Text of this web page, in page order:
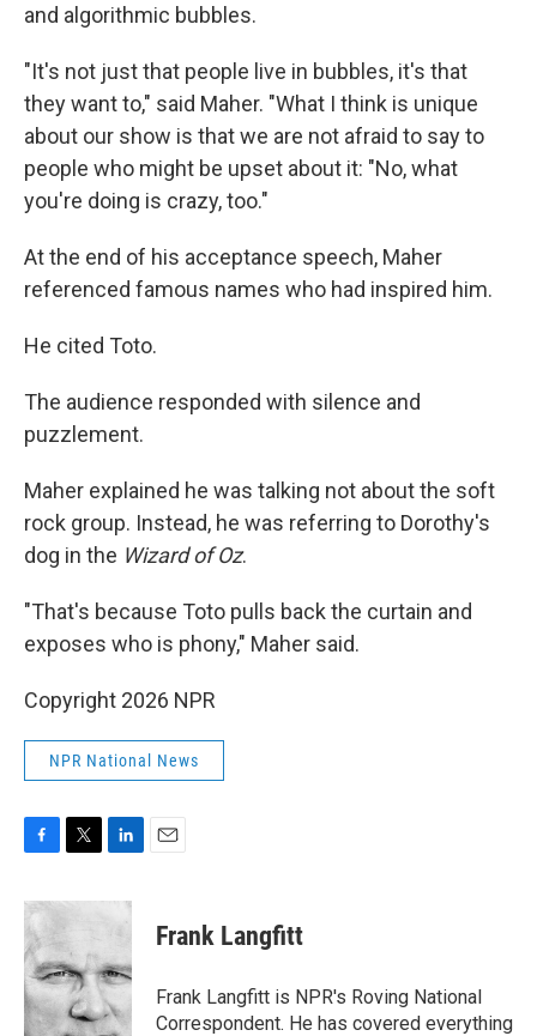
and algorithmic bubbles.
"It's not just that people live in bubbles, it's that
they want to," said Maher. "What I think is unique
about our show is that we are not afraid to say to
people who might be upset about it: "No, what
you're doing is crazy, too."
At the end of his acceptance speech, Maher
referenced famous names who had inspired him.
He cited Toto.
The audience responded with silence and
puzzlement.
Maher explained he was talking not about the soft
rock group. Instead, he was referring to Dorothy's
dog in the Wizard of Oz.
"That's because Toto pulls back the curtain and
exposes who is phony," Maher said.
Copyright 2026 NPR
NPR National News
c
e
b
o
o
k
i
t
e
r
n
d
I
n
Frank Langfitt
Frank Langfitt is NPR's Roving National
Correspondent. He has covered everything